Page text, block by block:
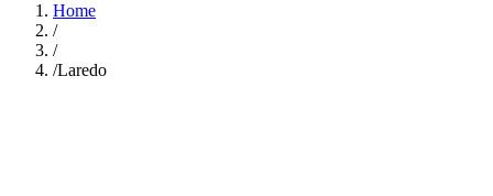
Home
/
/
/Laredo